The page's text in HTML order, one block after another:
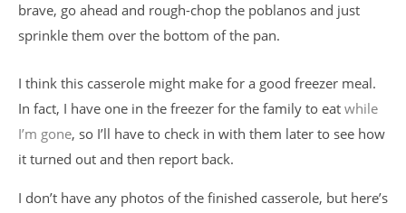
brave, go ahead and rough-chop the poblanos and just
sprinkle them over the bottom of the pan.
I think this casserole might make for a good freezer meal.
In fact, I have one in the freezer for the family to eat while
I’m gone, so I’ll have to check in with them later to see how
it turned out and then report back.
I don’t have any photos of the finished casserole, but here’s